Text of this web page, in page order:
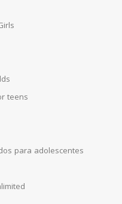
teens
para adolescentes